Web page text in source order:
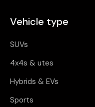
Vehicle type
SUVs
4x4s & utes
Hybrids & EVs
Sports